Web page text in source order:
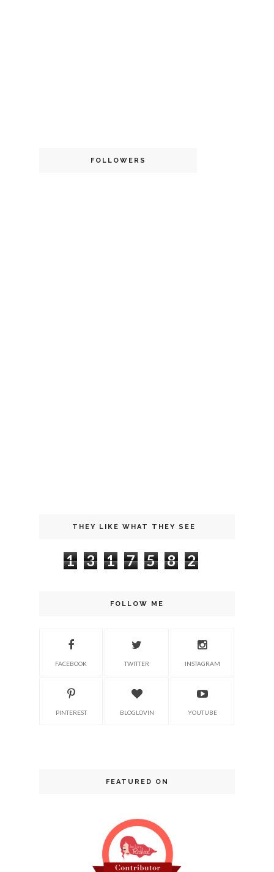
FOLLOWERS
THEY LIKE WHAT THEY SEE
1 3 1 7 5 8 2
FOLLOW ME
FACEBOOK TWITTER INSTAGRAM
PINTEREST BLOGLOVIN YOUTUBE
FEATURED ON